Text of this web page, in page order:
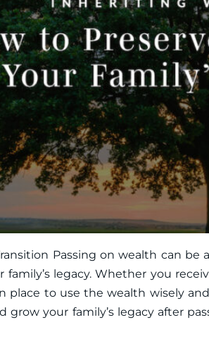
Passing on wealth can
legacy. Whether you
place to use the wealth wisely
your family’s legacy after